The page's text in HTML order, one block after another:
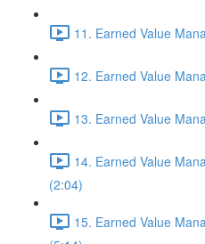
11. Earned Value
12. Earned Value
13. Earned Value
14. Earned Value
(2:04)
15. Earned Value